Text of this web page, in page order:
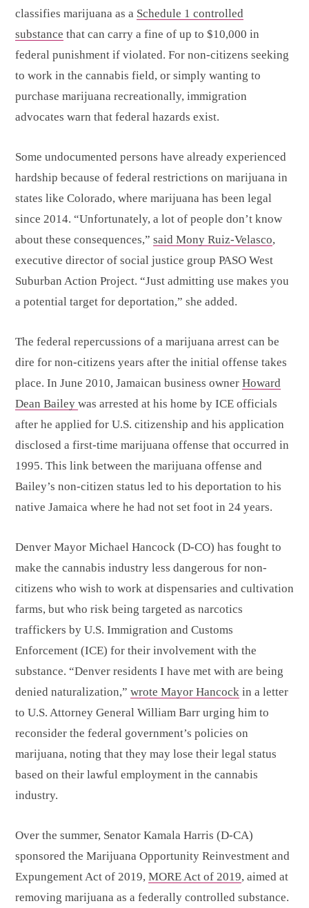
classifies marijuana as a Schedule 1 controlled
substance that can carry a fine of up to $10,000 in
federal punishment if violated. For non-citizens seeking
to work in the cannabis field, or simply wanting to
purchase marijuana recreationally, immigration
advocates warn that federal hazards exist.
Some undocumented persons have already experienced
hardship because of federal restrictions on marijuana in
states like Colorado, where marijuana has been legal
since 2014. “Unfortunately, a lot of people don’t know
about these consequences,” said Mony Ruiz-Velasco,
executive director of social justice group PASO West
Suburban Action Project. “Just admitting use makes you
a potential target for deportation,” she added.
The federal repercussions of a marijuana arrest can be
dire for non-citizens years after the initial offense takes
place. In June 2010, Jamaican business owner Howard
Dean Bailey was arrested at his home by ICE officials
after he applied for U.S. citizenship and his application
disclosed a first-time marijuana offense that occurred in
1995. This link between the marijuana offense and
Bailey’s non-citizen status led to his deportation to his
native Jamaica where he had not set foot in 24 years.
Denver Mayor Michael Hancock (D-CO) has fought to
make the cannabis industry less dangerous for non-
citizens who wish to work at dispensaries and cultivation
farms, but who risk being targeted as narcotics
traffickers by U.S. Immigration and Customs
Enforcement (ICE) for their involvement with the
substance. “Denver residents I have met with are being
denied naturalization,” wrote Mayor Hancock in a letter
to U.S. Attorney General William Barr urging him to
reconsider the federal government’s policies on
marijuana, noting that they may lose their legal status
based on their lawful employment in the cannabis
industry.
Over the summer, Senator Kamala Harris (D-CA)
sponsored the Marijuana Opportunity Reinvestment and
Expungement Act of 2019, MORE Act of 2019, aimed at
removing marijuana as a federally controlled substance.